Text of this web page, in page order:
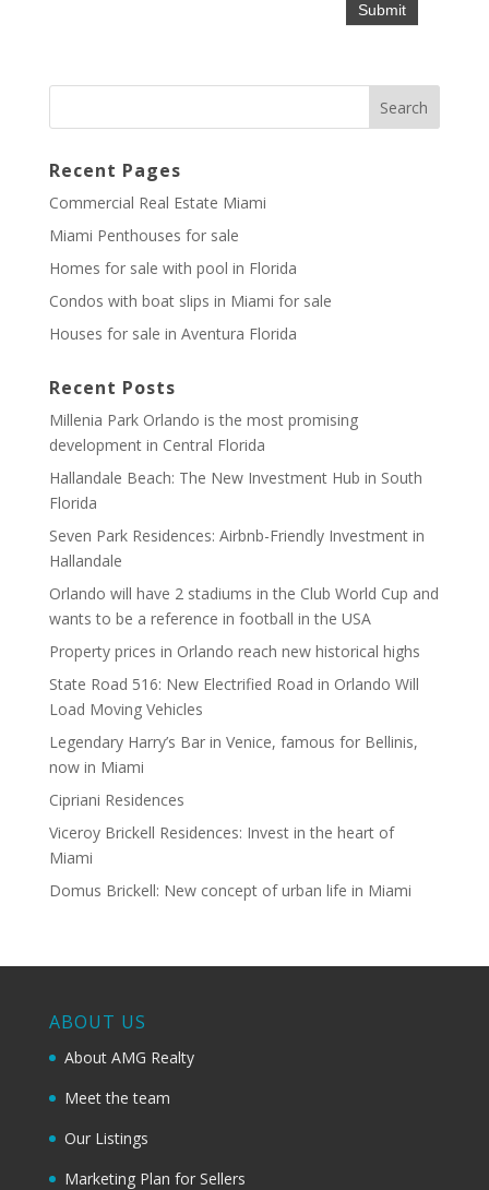
Recent Pages
Commercial Real Estate Miami
Miami Penthouses for sale
Homes for sale with pool in Florida
Condos with boat slips in Miami for sale
Houses for sale in Aventura Florida
Recent Posts
Millenia Park Orlando is the most promising
development in Central Florida
Hallandale Beach: The New Investment Hub in South
Florida
Seven Park Residences: Airbnb-Friendly Investment in
Hallandale
Orlando will have 2 stadiums in the Club World Cup and
wants to be a reference in football in the USA
Property prices in Orlando reach new historical highs
State Road 516: New Electrified Road in Orlando Will
Load Moving Vehicles
Legendary Harry’s Bar in Venice, famous for Bellinis,
now in Miami
Cipriani Residences
Viceroy Brickell Residences: Invest in the heart of
Miami
Domus Brickell: New concept of urban life in Miami
ABOUT US
About AMG Realty
Meet the team
Our Listings
Marketing Plan for Sellers